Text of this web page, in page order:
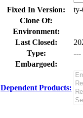
Fixed In Version:
Clone Of:
Environment:
Last Closed:
Type:
---
Embargoed:
Dependent Products: